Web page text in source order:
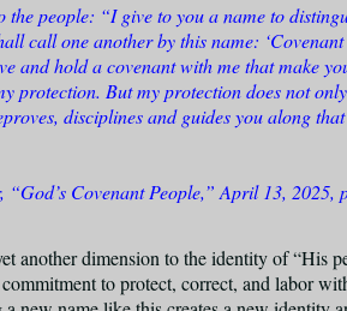
the people: “I give to you a name to
call one another by this name: ‘Covenant
and hold a covenant with me that make
protection. But my protection does not only
disciplines and guides you along
Covenant People,” April 13, 2025,
another dimension to the identity of “His
to protect, correct, and labor